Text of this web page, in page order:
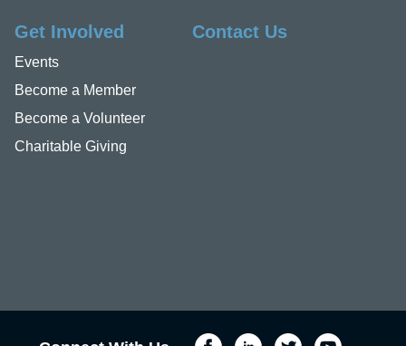
Get Involved
Events
Become a Member
Become a Volunteer
Charitable Giving
Contact Us